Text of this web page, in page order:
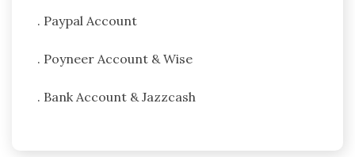
. Paypal Account
. Poyneer Account & Wise
. Bank Account & Jazzcash